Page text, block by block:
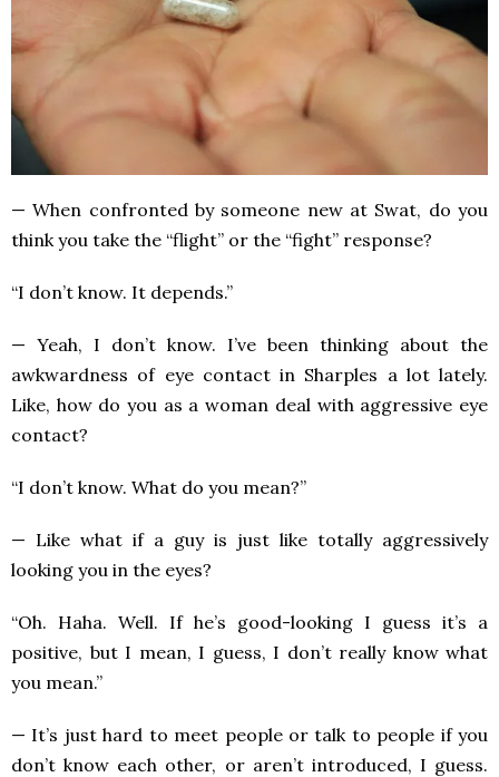
— When confronted by someone new at Swat, do you
think you take the “flight” or the “fight” response?
“I don’t know. It depends.”
— Yeah, I don’t know. I’ve been thinking about the
awkwardness of eye contact in Sharples a lot lately.
Like, how do you as a woman deal with aggressive eye
contact?
“I don’t know. What do you mean?”
— Like what if a guy is just like totally aggressively
looking you in the eyes?
“Oh. Haha. Well. If he’s good-looking I guess it’s a
positive, but I mean, I guess, I don’t really know what
you mean.”
— It’s just hard to meet people or talk to people if you
don’t know each other, or aren’t introduced, I guess.